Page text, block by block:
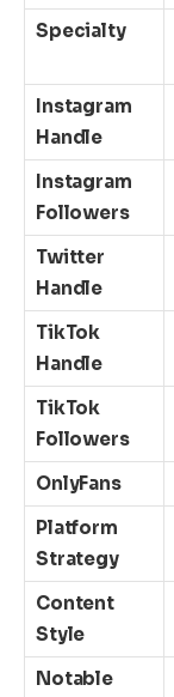
Specialty
Instagram
Handle
Instagram
Followers
Twitter
Handle
TikTok
Handle
TikTok
Followers
OnlyFans
Platform
Strategy
Content
Style
Notable